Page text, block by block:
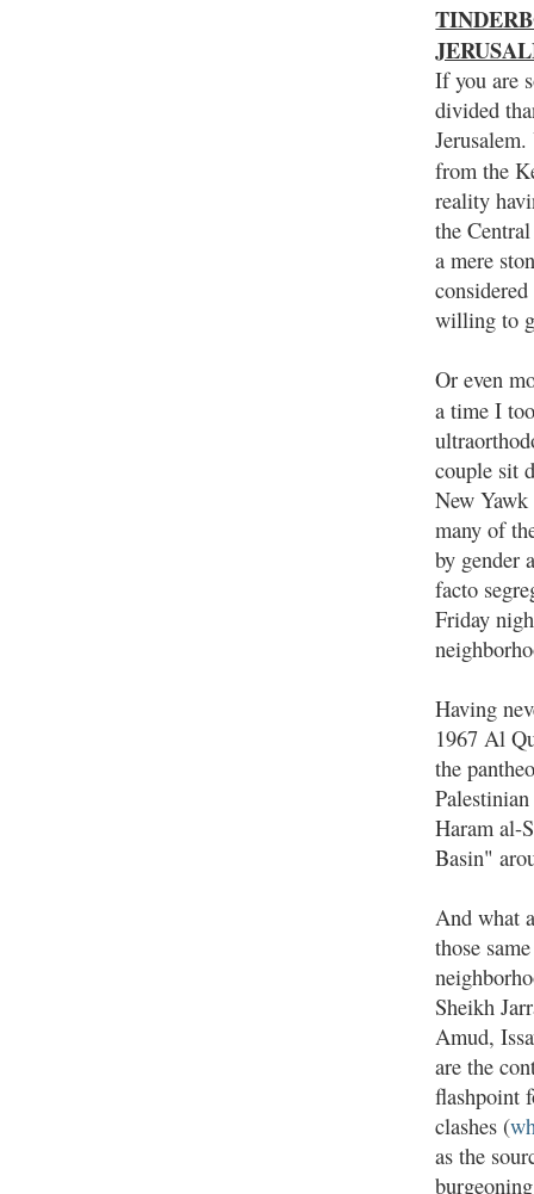
If you are
divided
from the
reality
the
a mere
willing to
Or even
a time I
couple sit
New
many of
by gender
facto
Friday
Having
1967 Al
the
Haram al-
Basin"
And what
those
Sheikh
Amud,
are the
flashpoint
clashes (
as the